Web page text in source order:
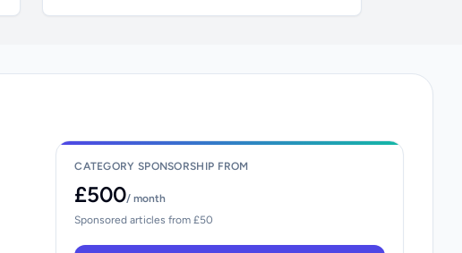
CATEGORY SPONSORSHIP FROM
£500/ month
Sponsored articles from £50